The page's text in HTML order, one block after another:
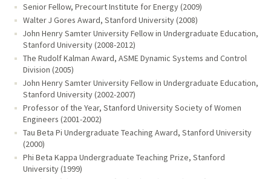
Senior Fellow, Precourt Institute for Energy (2009)
Walter J Gores Award, Stanford University (2008)
John Henry Samter University Fellow in Undergraduate Education,
Stanford University (2008-2012)
The Rudolf Kalman Award, ASME Dynamic Systems and Control
Division (2005)
John Henry Samter University Fellow in Undergraduate Education,
Stanford University (2002-2007)
Professor of the Year, Stanford University Society of Women
Engineers (2001-2002)
Tau Beta Pi Undergraduate Teaching Award, Stanford University
(2000)
Phi Beta Kappa Undergraduate Teaching Prize, Stanford
University (1999)